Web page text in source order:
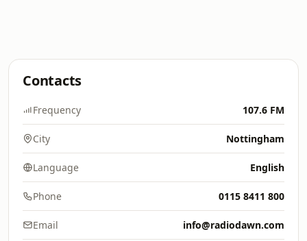
Contacts
Frequency 107.6 FM
City Nottingham
Language English
Phone 0115 8411 800
Email info@radiodawn.com